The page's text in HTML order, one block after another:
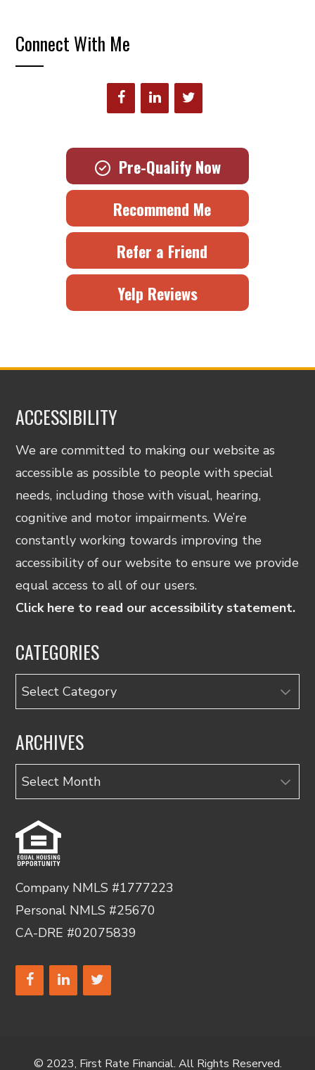
Connect With Me
Pre-Qualify Now
Recommend Me
Refer a Friend
Yelp Reviews
ACCESSIBILITY
We are committed to making our website as
accessible as possible to people with special
needs, including those with visual, hearing,
cognitive and motor impairments. We’re
constantly working towards improving the
accessibility of our website to ensure we provide
equal access to all of our users.
Click here to read our accessibility statement.
CATEGORIES
Categories
ARCHIVES
Archives
Company NMLS #1777223
Personal NMLS #25670
CA-DRE #02075839
© 2023, First Rate Financial. All Rights Reserved.